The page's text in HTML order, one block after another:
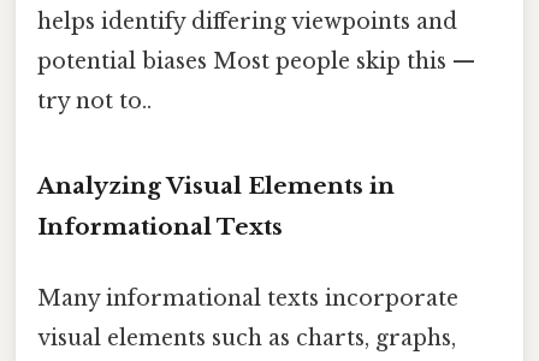
helps identify differing viewpoints and
potential biases Most people skip this —
try not to..
Analyzing Visual Elements in
Informational Texts
Many informational texts incorporate
visual elements such as charts, graphs,